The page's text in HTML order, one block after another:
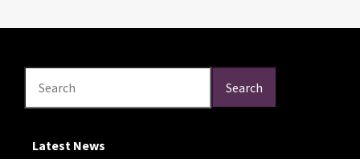
Search Search
Latest News